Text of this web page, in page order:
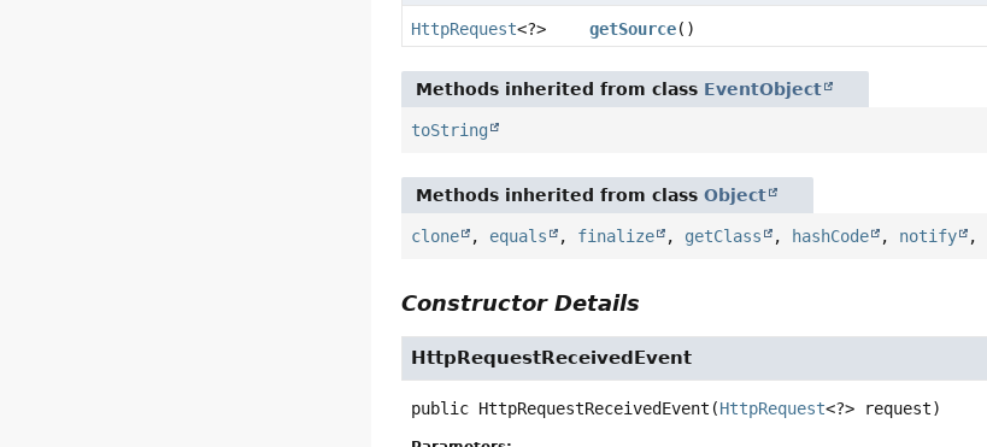
HttpRequest<?> getSource()
Methods inherited from class EventObject
toString
Methods inherited from classObject
clone , equals , finalize , getClass , hashCode , notify ,
Constructor Details
HttpRequestReceivedEvent
public HttpRequestReceivedEvent (HttpRequest<?> request)